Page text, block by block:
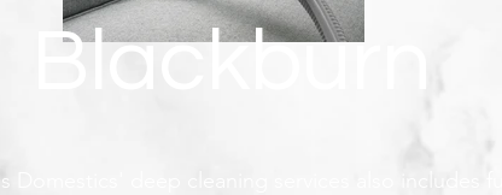
Blackburn
Domestics' deep cleaning services also includes full